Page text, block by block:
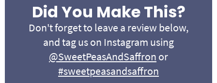
Did You Make This?
Don't forget to leave a review below,
and tag us on Instagram using
@SweetPeasAndSaffron or
#sweetpeasandsaffron